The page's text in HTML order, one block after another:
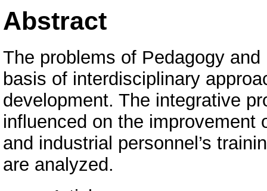
Abstract
The problems of Pedagogy
basis of interdisciplinary
development. The integrative
influenced on the
and industrial personnel’s
are analyzed.